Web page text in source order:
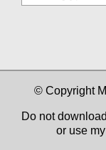
Categories
© Copyright
Do not
or use